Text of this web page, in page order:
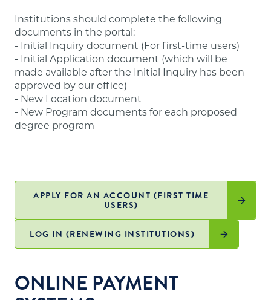
Minnesota residents is posted on theSARA
website
.
Institutions should complete the following
documents in the portal:
- Initial Inquiry document (For first-time users)
- Initial Application document (which will be
made available after the Initial Inquiry has been
approved by our office)
- New Location document
- New Program documents for each proposed
degree program
APPLY FOR AN ACCOUNT (FIRST TIME
USERS)
LOG IN (RENEWING INSTITUTIONS)
ONLINE PAYMENT